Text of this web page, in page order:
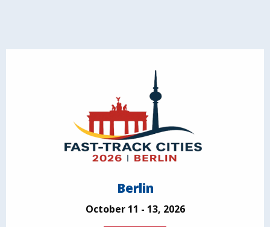
Berlin
October 11 - 13, 2026